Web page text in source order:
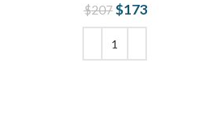
$207 Original price
was: $207.
$173